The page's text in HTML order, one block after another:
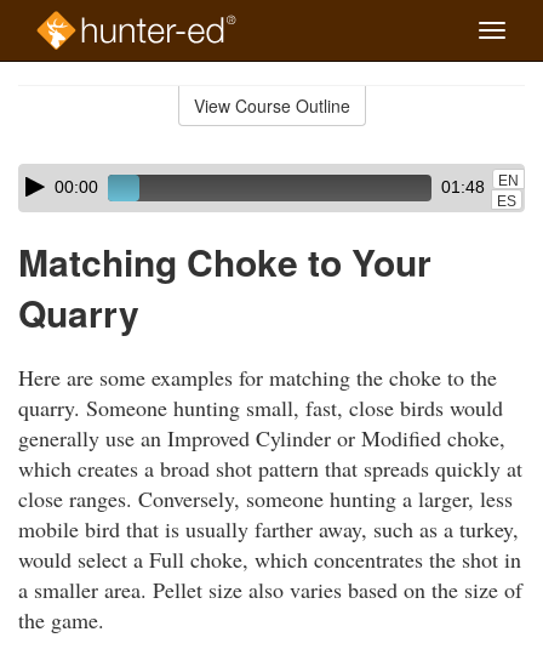
Toggle
View Course Outline
Skip
audio
Audio
Player00:00 01:48
EN
ES
Matching Choke to Your
Quarry
Here are some examples for matching the choke to the
quarry. Someone hunting small, fast, close birds would
generally use an Improved Cylinder or Modified choke,
which creates a broad shot pattern that spreads quickly at
close ranges. Conversely, someone hunting a larger, less
mobile bird that is usually farther away, such as a turkey,
would select a Full choke, which concentrates the shot in
a smaller area. Pellet size also varies based on the size of
the game.